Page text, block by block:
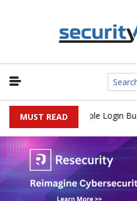
MUST READ
Flaw Turns Simple Login